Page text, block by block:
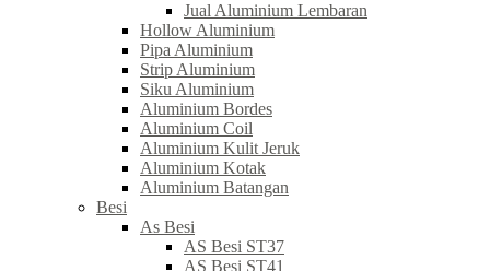
Jual Aluminium Lembaran
Hollow Aluminium
Pipa Aluminium
Strip Aluminium
Siku Aluminium
Aluminium Bordes
Aluminium Coil
Aluminium Kulit Jeruk
Aluminium Kotak
Aluminium Batangan
Besi
As Besi
AS Besi ST37
AS Besi ST41